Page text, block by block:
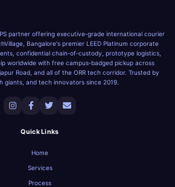
partner offering executive‑grade international courier
Bangalore's premier LEED Platinum corporate
confidential chain‑of‑custody, prototype logistics,
worldwide with free campus‑badged pickup across
Road, and all of the ORR tech corridor. Trusted by
giants, and tech innovators since 2019.
Quick Links
Home
Services
Process